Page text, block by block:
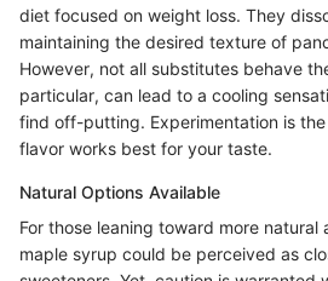
diet focused on weight loss. They
maintaining the desired texture of
However, not all substitutes behave
particular, can lead to a cooling
find off-putting. Experimentation is
flavor works best for your taste.
Natural Options Available
For those leaning toward more natural
maple syrup could be perceived as